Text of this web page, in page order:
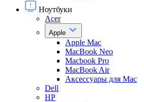
Ноутбуки
Acer
Apple
Apple Mac
MacBook Neo
Macbook Pro
MacBook Air
Аксессуары для Mac
Dell
HP